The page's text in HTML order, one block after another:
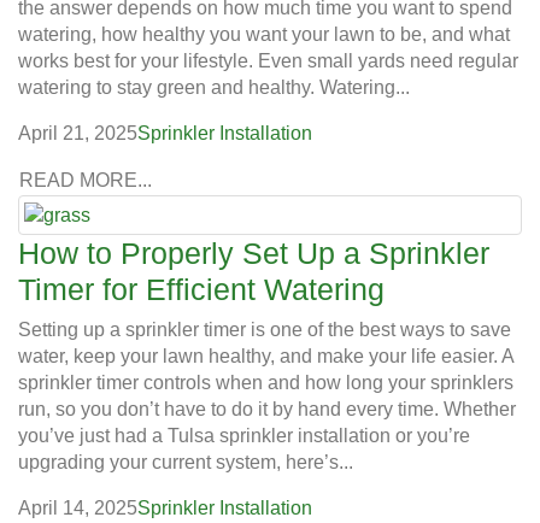
the answer depends on how much time you want to spend
watering, how healthy you want your lawn to be, and what
works best for your lifestyle. Even small yards need regular
watering to stay green and healthy. Watering...
April 21, 2025Sprinkler Installation
READ MORE...
How to Properly Set Up a Sprinkler
Timer for Efficient Watering
Setting up a sprinkler timer is one of the best ways to save
water, keep your lawn healthy, and make your life easier. A
sprinkler timer controls when and how long your sprinklers
run, so you don’t have to do it by hand every time. Whether
you’ve just had a Tulsa sprinkler installation or you’re
upgrading your current system, here’s...
April 14, 2025Sprinkler Installation